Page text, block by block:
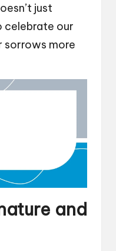
just
celebrate our
sorrows more
and